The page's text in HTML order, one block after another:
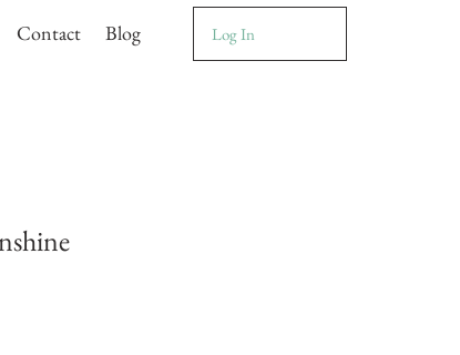
Contact Blog Log In